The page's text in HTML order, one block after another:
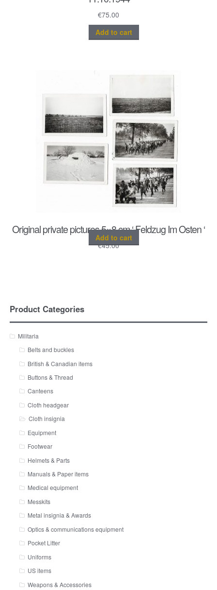
€75.00
Add to cart
Original private pictures 5×8 cm ‘ Feldzug Im Osten ‘
€45.00
Add to cart
Product Categories
Militaria
Belts and buckles
British & Canadian items
Buttons & Thread
Canteens
Cloth headgear
Cloth insignia
Equipment
Footwear
Helmets & Parts
Manuals & Paper items
Medical equipment
Messkits
Metal insignia & Awards
Optics & communications equipment
Pocket Litter
Uniforms
US items
Weapons & Accessories